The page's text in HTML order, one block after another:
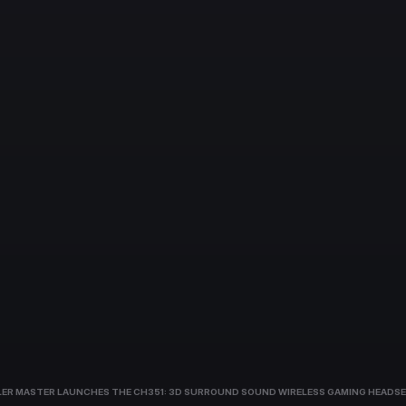
MASTER LAUNCHES THE CH351: 3D SURROUND SOUND WIRELESS GAMING